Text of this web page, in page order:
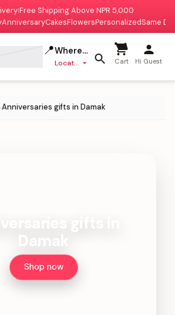
|Free Shipping Above NPR 5,000
AnniversaryCakesFlowersPersonalizedSame
📍Where to deliver?
Location missing Cart Hi Guest
›Anniversaries gifts in Damak
Shop now